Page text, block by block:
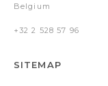
Belgium
+32 2 528 57 96
SITEMAP